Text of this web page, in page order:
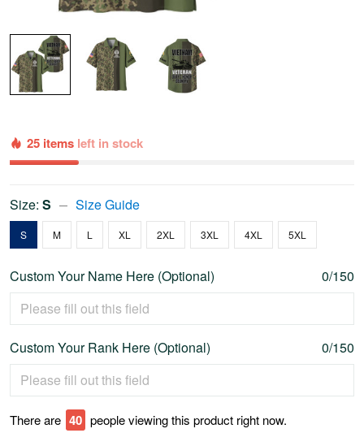
25 items left in stock
Size: S Size Guide
S M L XL 2XL 3XL 4XL 5XL
Custom Your Name Here (Optional) 0/150
Custom Your Rank Here (Optional) 0/150
There are 40 people viewing this product right now.